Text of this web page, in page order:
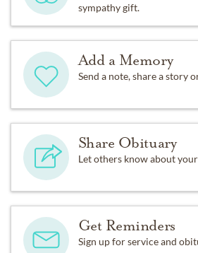
sympathy gift.
Add a Memory
Send a note, share a story
Share Obituary
Let others know about
Get Reminders
Sign up for service and